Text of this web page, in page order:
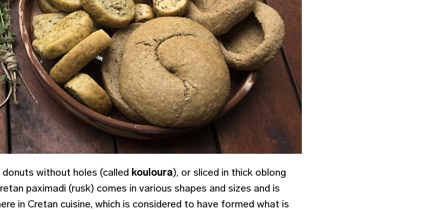
without holes (called kouloura), or sliced in thick oblong
paximadi (rusk) comes in various shapes and sizes and is
in Cretan cuisine, which is considered to have formed what is